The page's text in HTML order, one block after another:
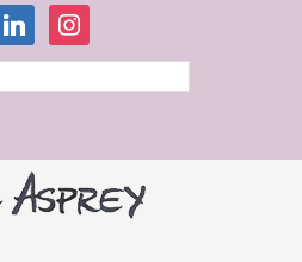
linkedininstagram